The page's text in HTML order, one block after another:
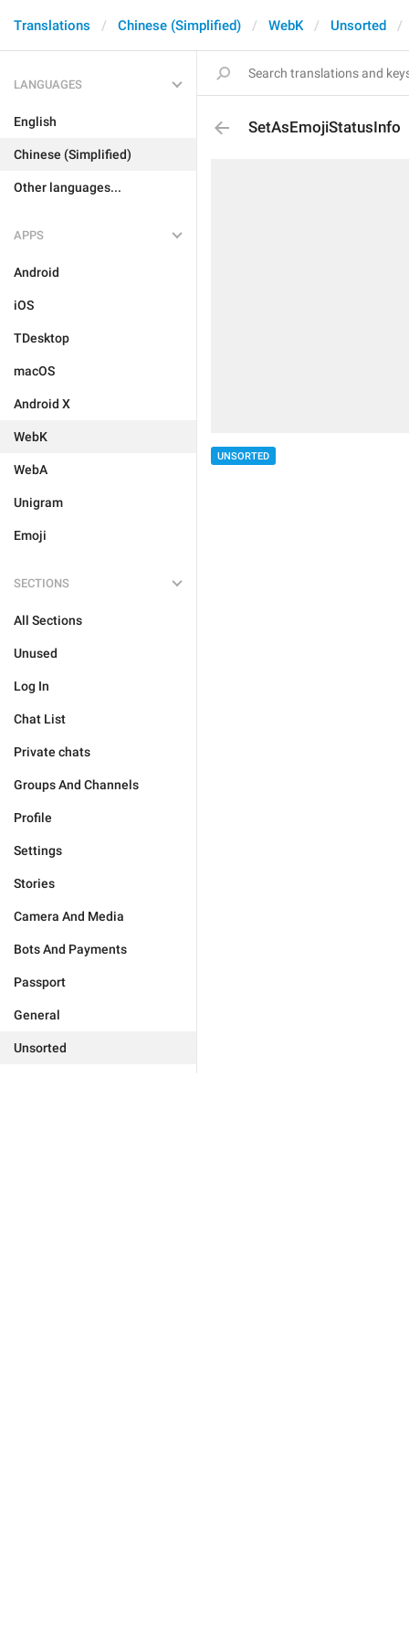
Translations Chinese (Simplified) WebK Unsorted
LANGUAGES
English
Chinese (Simplified)
Other languages...
APPS
Android
iOS
TDesktop
macOS
Android X
WebK
WebA
Unigram
Emoji
SECTIONS
All Sections
Unused
Log In
Chat List
Private chats
Groups And Channels
Profile
Settings
Stories
Camera And Media
Bots And Payments
Passport
General
Unsorted
SetAsEmojiStatusInfo
UNSORTED